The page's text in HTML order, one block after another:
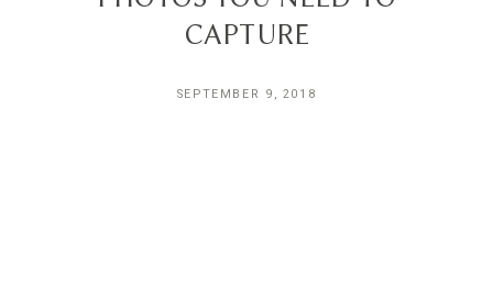
CAPTURE
SEPTEMBER 9, 2018